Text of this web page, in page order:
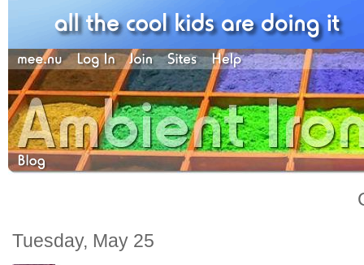
Tuesday, May 25